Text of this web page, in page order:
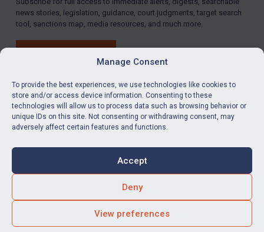
Manage Consent
To provide the best experiences, we use technologies like cookies to
store and/or access device information. Consenting to these
technologies will allow us to process data such as browsing behavior or
unique IDs on this site. Not consenting or withdrawing consent, may
adversely affect certain features and functions.
Accept
Deny
View preferences
ByMaya Lester KC&Michael O’Kane
LinkedInEmail
Accessibility
Square Eye Ltd.
news stories, legislation, guidance, court judgments, target search
tool, sanctions map, media resources, and much more.